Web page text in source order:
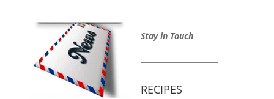
Stay in Touch
RECIPES